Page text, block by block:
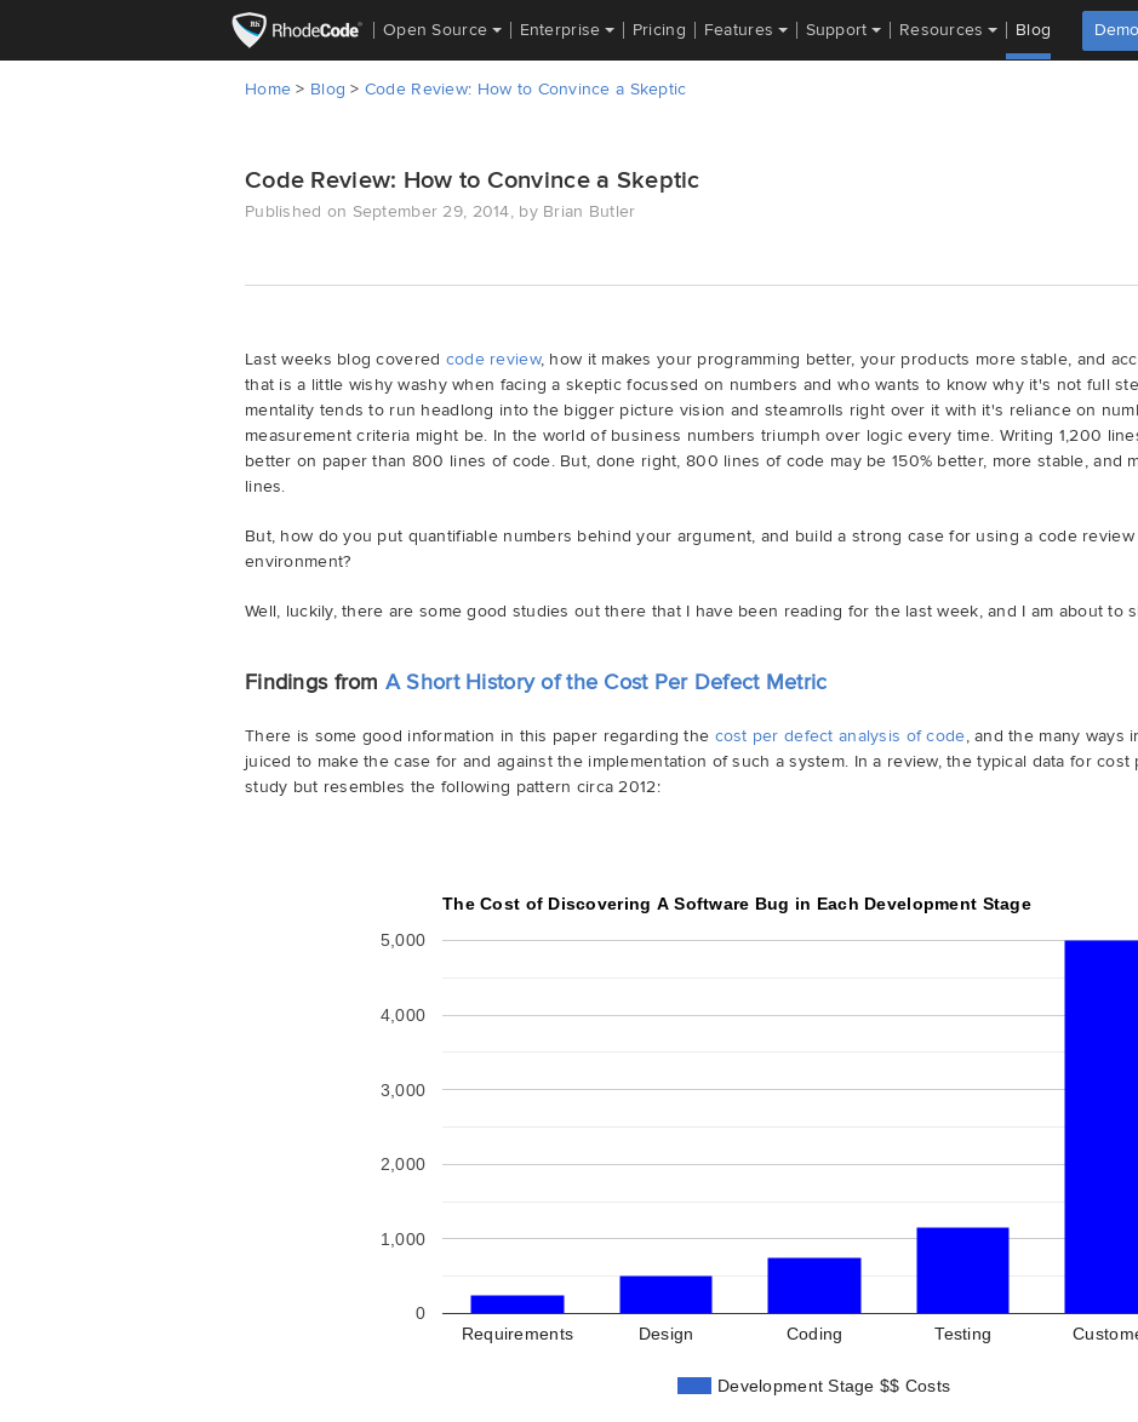
Open Source Enterprise Pricing Features Support Resources Blog Demo
Home > Blog > Code Review: How to Convince a Skeptic
Code Review: How to Convince a Skeptic
Published on September 29, 2014, by Brian Butler
Last weeks blog covered code review, how it makes your programming better, your products more stable, and
that is a little wishy washy when facing a skeptic focussed on numbers and who wants to know why it's not full
mentality tends to run headlong into the bigger picture vision and steamrolls right over it with it's reliance on
measurement criteria might be. In the world of business numbers triumph over logic every time. Writing 1,200
better on paper than 800 lines of code. But, done right, 800 lines of code may be 150% better, more stable, and
lines.
But, how do you put quantifiable numbers behind your argument, and build a strong case for using a code
environment?
Well, luckily, there are some good studies out there that I have been reading for the last week, and I am about to
Findings from A Short History of the Cost Per Defect Metric
There is some good information in this paper regarding the cost per defect analysis of code, and the many ways
juiced to make the case for and against the implementation of such a system. In a review, the typical data for
study but resembles the following pattern circa 2012:
The Cost of Discovering A Software Bug in Each Development Stage
Development Stage $$ Costs
Requirements Design Coding Testing
0
1,000
2,000
3,000
4,000
5,000